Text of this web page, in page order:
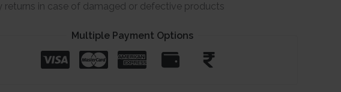
returns in case of damaged or defective products
Multiple Payment Options